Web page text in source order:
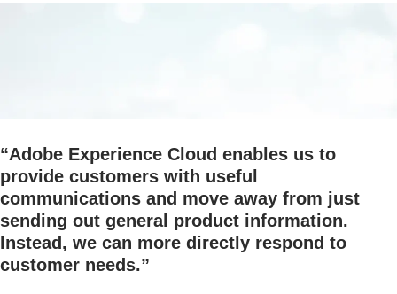
“Adobe Experience Cloud enables us to
provide customers with useful
communications and move away from just
sending out general product information.
Instead, we can more directly respond to
customer needs.”